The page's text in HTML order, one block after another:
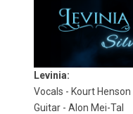
Levinia:
Vocals - Kourt Henson
Guitar - Alon Mei-Tal